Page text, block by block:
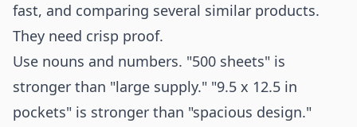
fast, and comparing several similar products.
They need crisp proof.
Use nouns and numbers. "500 sheets" is
stronger than "large supply." "9.5 x 12.5 in
pockets" is stronger than "spacious design."